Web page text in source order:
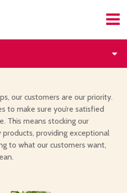
our customers are our priority.
to make sure you’re satisfied
This means stocking our
providing exceptional
to what our customers want,